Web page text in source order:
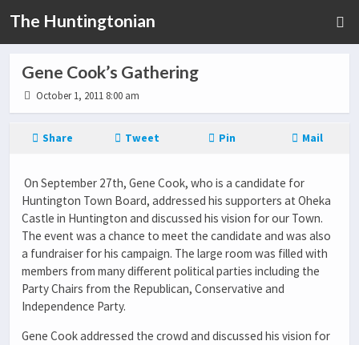
The Huntingtonian
Gene Cook’s Gathering
October 1, 2011 8:00 am
Share Tweet Pin Mail
On September 27th, Gene Cook, who is a candidate for
Huntington Town Board, addressed his supporters at Oheka
Castle in Huntington and discussed his vision for our Town.
The event was a chance to meet the candidate and was also
a fundraiser for his campaign. The large room was filled with
members from many different political parties including the
Party Chairs from the Republican, Conservative and
Independence Party.
Gene Cook addressed the crowd and discussed his vision for